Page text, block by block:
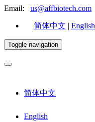
Email: us@affbiotech.com
简体中文 | English
Toggle navigation
简体中文
English